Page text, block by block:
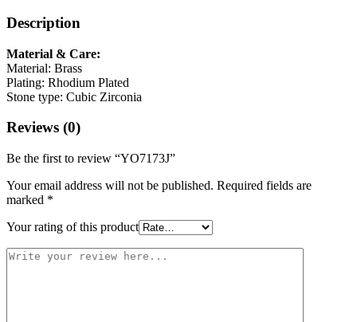
Description
Material & Care:
Material: Brass
Plating: Rhodium Plated
Stone type: Cubic Zirconia
Reviews (0)
Be the first to review “YO7173J”
Your email address will not be published. Required fields are
marked *
Your rating of this product